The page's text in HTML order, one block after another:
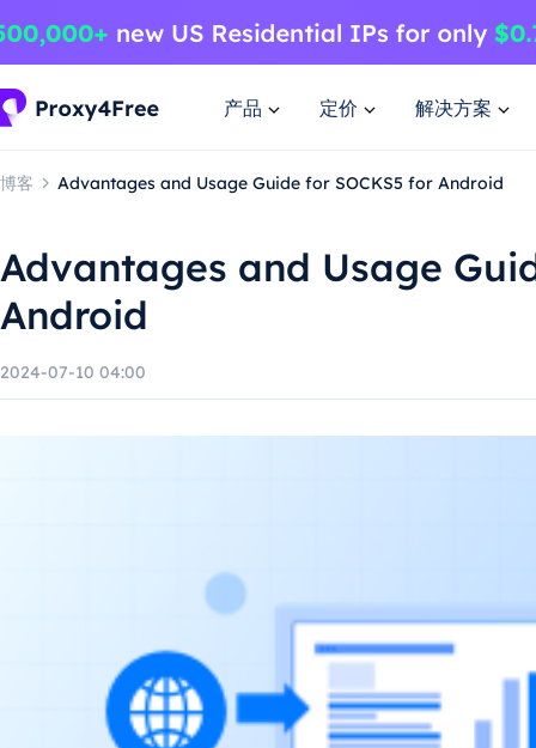
产品 定价 解决方案
博客 Advantages and Usage Guide for SOCKS5 for Android
Advantages and Usage
Android
2024-07-10 04:00